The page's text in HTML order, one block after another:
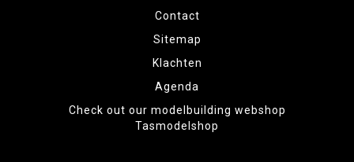
Contact
Sitemap
Klachten
Agenda
Check out our modelbuilding webshop
Tasmodelshop